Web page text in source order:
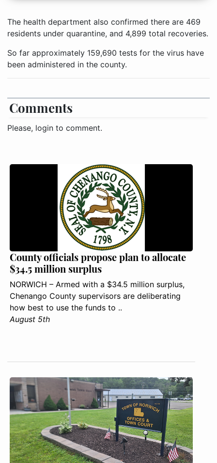
The health department also confirmed there are 469
residents under quarantine, and 4,899 total recoveries.
So far approximately 159,690 tests for the virus have
been administered in the county.
Comments
Please, login to comment.
County officials propose plan to allocate
$34.5 million surplus
NORWICH – Armed with a $34.5 million surplus,
Chenango County supervisors are deliberating
how best to use the funds to ..
August 5th